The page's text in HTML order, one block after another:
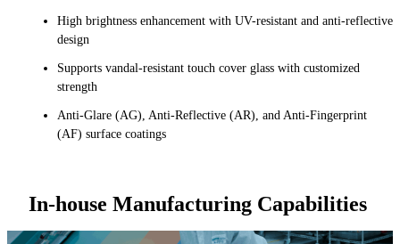
High brightness enhancement with UV-resistant and anti-reflective
design
Supports vandal-resistant touch cover glass with customized
strength
Anti-Glare (AG), Anti-Reflective (AR), and Anti-Fingerprint
(AF) surface coatings
In-house Manufacturing Capabilities